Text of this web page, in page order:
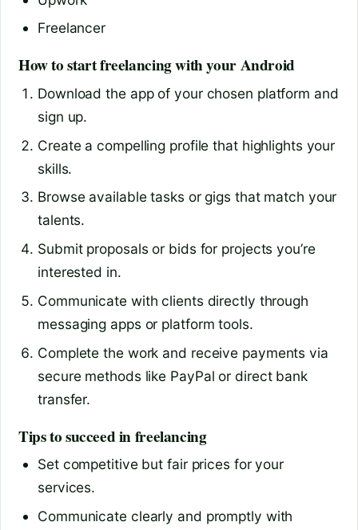
Freelancer
How to start freelancing with your Android
Download the app of your chosen platform and
sign up.
Create a compelling profile that highlights your
skills.
Browse available tasks or gigs that match your
talents.
Submit proposals or bids for projects you’re
interested in.
Communicate with clients directly through
messaging apps or platform tools.
Complete the work and receive payments via
secure methods like PayPal or direct bank
transfer.
Tips to succeed in freelancing
Set competitive but fair prices for your
services.
Communicate clearly and promptly with